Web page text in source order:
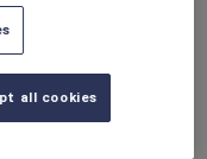
all cookies